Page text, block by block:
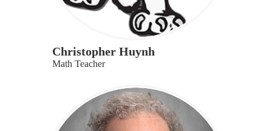
Christopher Huynh
Math Teacher